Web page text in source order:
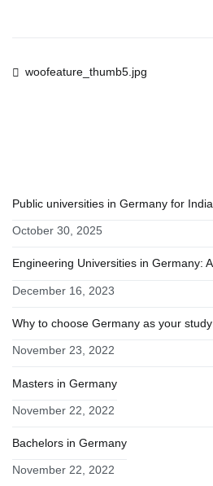
Post
woofeature_thumb5.jpg
Public universities in Germany for
October 30, 2025
Engineering Universities in Germany:
December 16, 2023
Why to choose Germany as your
November 23, 2022
Masters in Germany
November 22, 2022
Bachelors in Germany
November 22, 2022